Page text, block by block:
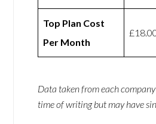
Top Plan Cost
Per Month
Data taken from each
time of writing but may have